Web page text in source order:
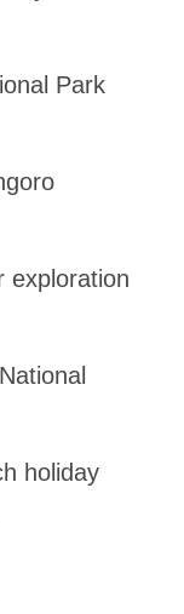
Park
exploration
holiday